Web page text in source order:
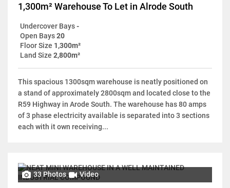
1,300m² Warehouse To Let in Alrode South
Undercover Bays-
Open Bays20
Floor Size 1,300m²
Land Size 2,800m²
This spacious 1300sqm warehouse is neatly positioned on
a stand of approximately 2800sqm and located close to the
R59 Highway in Arode South. The warehouse has 80 amps
of 3 phase electricity available is separated into 3 sections
each with it own receiving...
33 Photos Video